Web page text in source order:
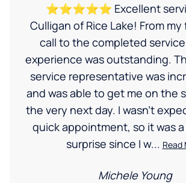
⭐⭐⭐⭐⭐ Excellent
Culligan of Rice Lake! From
call to the completed
experience was outstanding.
service representative was
and was able to get me on the
the very next day. I wasn’t
quick appointment, so it was
surprise since I w... Read
Michele Young